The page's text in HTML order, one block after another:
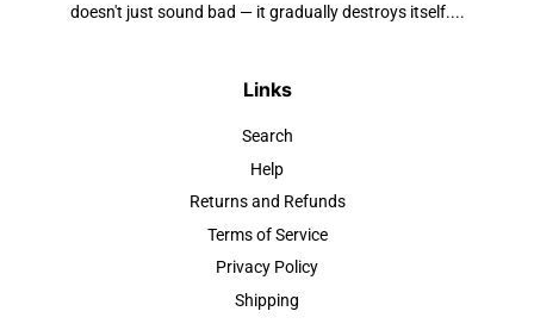
doesn't just sound bad — it gradually destroys itself....
Links
Search
Help
Returns and Refunds
Terms of Service
Privacy Policy
Shipping